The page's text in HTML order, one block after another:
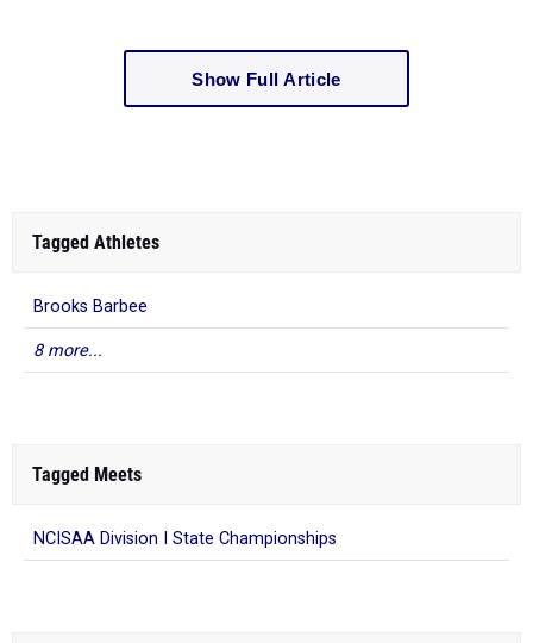
Show Full Article
Tagged Athletes
Brooks Barbee
8 more...
Tagged Meets
NCISAA Division I State Championships